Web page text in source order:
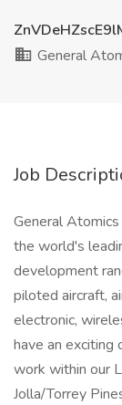
General
Job
General
the world's
development
piloted aircraft,
electronic,
have an exciting
work within our
Jolla/Torrey